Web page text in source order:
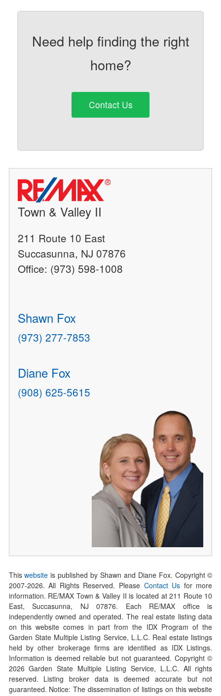
Need help finding the right
home?
Contact Us
Town & Valley II
211 Route 10 East
Succasunna, NJ 07876
Office: (973) 598-1008
Shawn Fox
(973) 277-7853
Diane Fox
(908) 625-5615
Thiswebsite is published by Shawn and Diane Fox. Copyright ©
2007-2026. All Rights Reserved. Please Contact Us for more
information. RE/MAX Town & Valley II is located at 211 Route 10
East, Succasunna, NJ 07876. Each RE/MAX office is
independently owned and operated. The real estate listing data
on this website comes in part from the IDX Program of the
Garden State Multiple Listing Service, L.L.C. Real estate listings
held by other brokerage firms are identified as IDX Listings.
Information is deemed reliable but not guaranteed. Copyright ©
2026Garden State Multiple Listing Service, L.L.C. All rights
reserved. Listing broker data is deemed accurate but not
guaranteed. Notice: The dissemination of listings on this website